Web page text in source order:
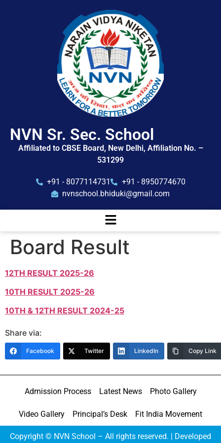
NVN Sr. Sec. School
Affiliated to CBSE Board, New Delhi, Affiliation No. –
531299
+91 - 8077114731
+91 - 8950774670
nvnschool.bhiduki@gmail.com
Board Result
12TH RESULT 2025-26
10TH RESULT 2025-26
10TH & 12TH RESULT 2024-25
Share via:
Facebook Twitter LinkedIn Copy Link
Admission Process Latest News Photo Gallery
Video Gallery Principal’s Desk Fit India Movement
Copyright © NVN School – All rights reserved. | Developed